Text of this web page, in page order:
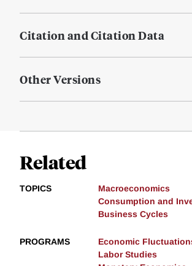
Citation and Citation Data
Other Versions
Related
TOPICS
Macroeconomics
Consumption and
Business Cycles
PROGRAMS
Economic
Labor Studies